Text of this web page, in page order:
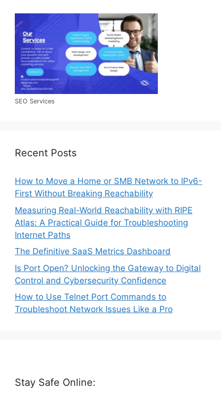
SEO Services
Recent Posts
How to Move a Home or SMB Network to IPv6-
First Without Breaking Reachability
Measuring Real-World Reachability with RIPE
Atlas: A Practical Guide for Troubleshooting
Internet Paths
The Definitive SaaS Metrics Dashboard
Is Port Open? Unlocking the Gateway to Digital
Control and Cybersecurity Confidence
How to Use Telnet Port Commands to
Troubleshoot Network Issues Like a Pro
Stay Safe Online: